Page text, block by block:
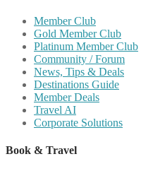
Member Club
Gold Member Club
Platinum Member Club
Community / Forum
News, Tips & Deals
Destinations Guide
Member Deals
Travel AI
Corporate Solutions
Book & Travel